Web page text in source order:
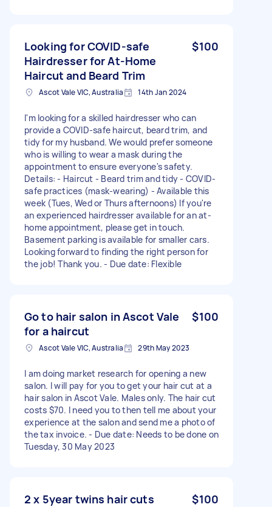
Looking for COVID-safe
Hairdresser for At-Home
Haircut and Beard Trim
$100
Ascot Vale VIC, Australia 14th Jan 2024
I'm looking for a skilled hairdresser who can
provide a COVID-safe haircut, beard trim, and
tidy for my husband. We would prefer someone
who is willing to wear a mask during the
appointment to ensure everyone's safety.
Details: - Haircut - Beard trim and tidy - COVID-
safe practices (mask-wearing) - Available this
week (Tues, Wed or Thurs afternoons) If you're
an experienced hairdresser available for an at-
home appointment, please get in touch.
Basement parking is available for smaller cars.
Looking forward to finding the right person for
the job! Thank you. - Due date: Flexible
Go to hair salon in Ascot Vale
for a haircut
$100
Ascot Vale VIC, Australia 29th May 2023
I am doing market research for opening a new
salon. I will pay for you to get your hair cut at a
hair salon in Ascot Vale. Males only. The hair cut
costs $70. I need you to then tell me about your
experience at the salon and send me a photo of
the tax invoice. - Due date: Needs to be done on
Tuesday, 30 May 2023
2 x 5year twins hair cuts $100